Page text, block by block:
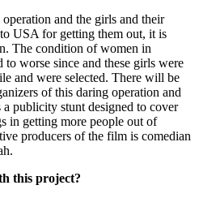
and the girls and their
USA for getting them out, it is
The condition of women in
worse since and these girls were
and were selected. There will be
of this daring operation and
publicity stunt designed to cover
in getting more people out of
producers of the film is comedian
this project?